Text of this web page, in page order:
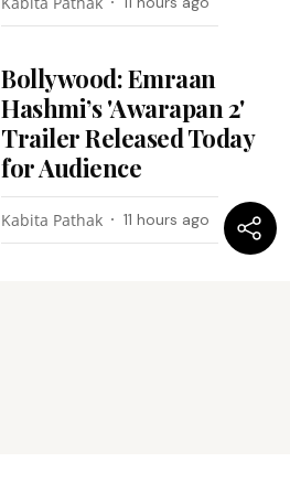
Bollywood: Emraan
Hashmi’s 'Awarapan 2'
Trailer Released Today
for Audience
Kabita Pathak 11 hours ago